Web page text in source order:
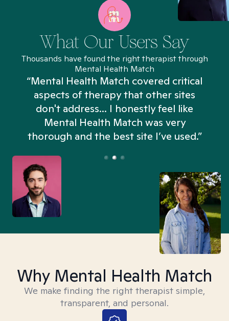
What Our Users Say
Thousands have found the right therapist through
Mental Health Match
“Mental Health Match covered critical
aspects of therapy that other sites
don't address... I honestly feel like
Mental Health Match was very
thorough and the best site I’ve used.”
Why Mental Health Match
We make finding the right therapist simple,
transparent, and personal.